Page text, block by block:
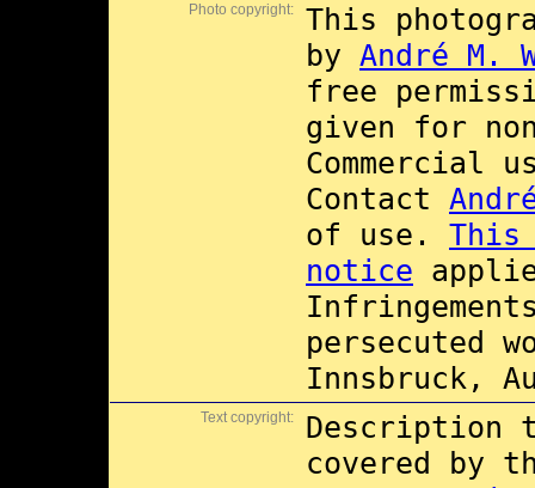
Photo copyright:
This
by André M.
free
given for
Commercial
Contact
of use. This
notice
persecuted
Innsbruck,
Text copyright:
Description
covered by